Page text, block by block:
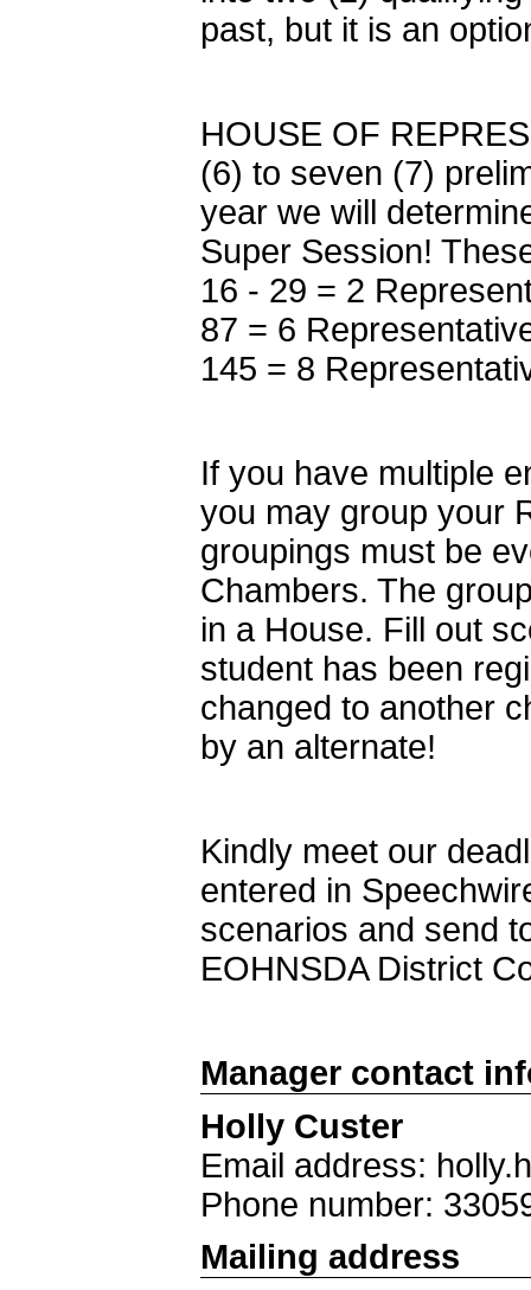
past, but it is an
HOUSE OF
(6) to seven (7)
year we will
Super Session!
16 - 29 = 2
87 = 6
145 = 8
If you have multiple
you may group your
groupings must be
Chambers. The
in a House. Fill out
student has been
changed to another
by an alternate!
Kindly meet our
entered in
scenarios and send
EOHNSDA District
Manager contact
Holly Custer
Email address:
Phone number:
Mailing address